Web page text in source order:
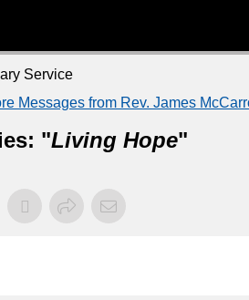
Service
Messages from Rev. James
"Living Hope"